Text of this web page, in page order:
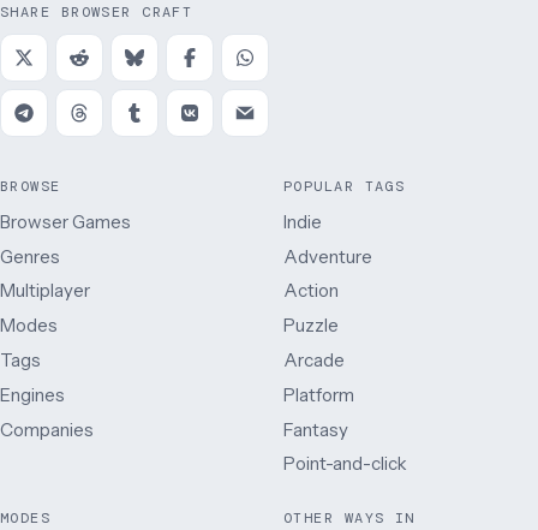
SHARE BROWSER CRAFT
BROWSE
Browser Games
Genres
Multiplayer
Modes
Tags
Engines
Companies
POPULAR TAGS
Indie
Adventure
Action
Puzzle
Arcade
Platform
Fantasy
Point-and-click
MODES OTHER WAYS IN